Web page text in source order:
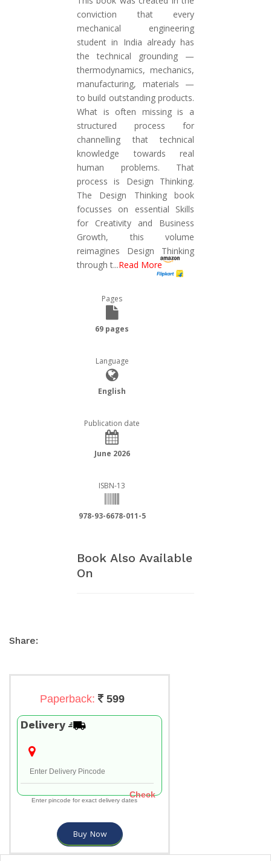
conviction that every
mechanical engineering
student in India already has
the technical grounding —
thermodynamics, mechanics,
manufacturing, materials —
to build outstanding products.
What is often missing is a
structured process for
channelling that technical
knowledge towards real
human problems. That
process is Design Thinking.
The Design Thinking book
focusses on essential Skills
for Creativity and Business
Growth, this volume
reimagines Design Thinking
through t...Read More
Pages
69 pages
Language
English
Publication date
June 2026
ISBN-13
978-93-6678-011-5
Book Also Available
On
Share:
Paperback: 599
Delivery
Check
Enter pincode for exact delivery dates
Buy Now